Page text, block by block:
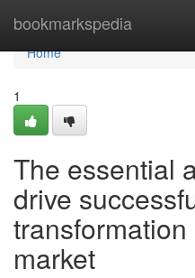
bookmarkspedia
Home
Home
1
The essential
drive
market